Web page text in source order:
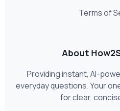
Terms of
About
Providing instant, AI-
everyday questions. Your
for clear,